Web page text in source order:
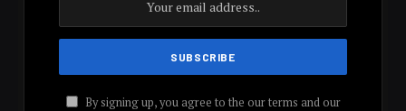
By signing up, you agree to the our terms and our